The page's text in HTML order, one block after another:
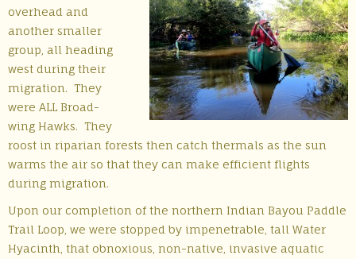
overhead and
another smaller
group, all heading
west during their
migration. They
were ALL Broad-
wing Hawks. They
roost in riparian forests then catch thermals as the sun
warms the air so that they can make efficient flights
during migration.
Upon our completion of the northern Indian Bayou Paddle
Trail Loop, we were stopped by impenetrable, tall Water
Hyacinth, that obnoxious, non-native, invasive aquatic